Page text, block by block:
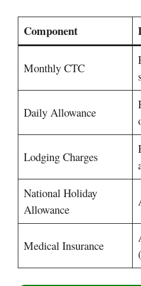
Component
Monthly CTC
Daily Allowance
Lodging Charges
National Holiday
Allowance
Medical Insurance